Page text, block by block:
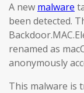
A new malware
been detected.
renamed as
anonymously
This malware is